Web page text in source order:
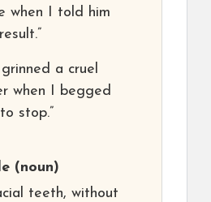
when I told him
grinned a cruel
when I begged
stop.”
(noun)
teeth, without